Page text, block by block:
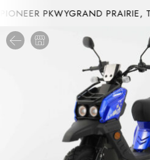
PKWYGRAND PRAIRIE,